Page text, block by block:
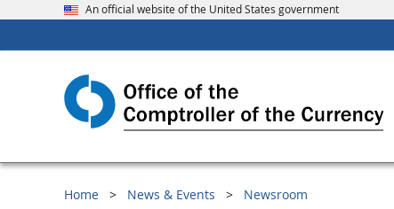
An official website of the United States government
Home News & Events Newsroom